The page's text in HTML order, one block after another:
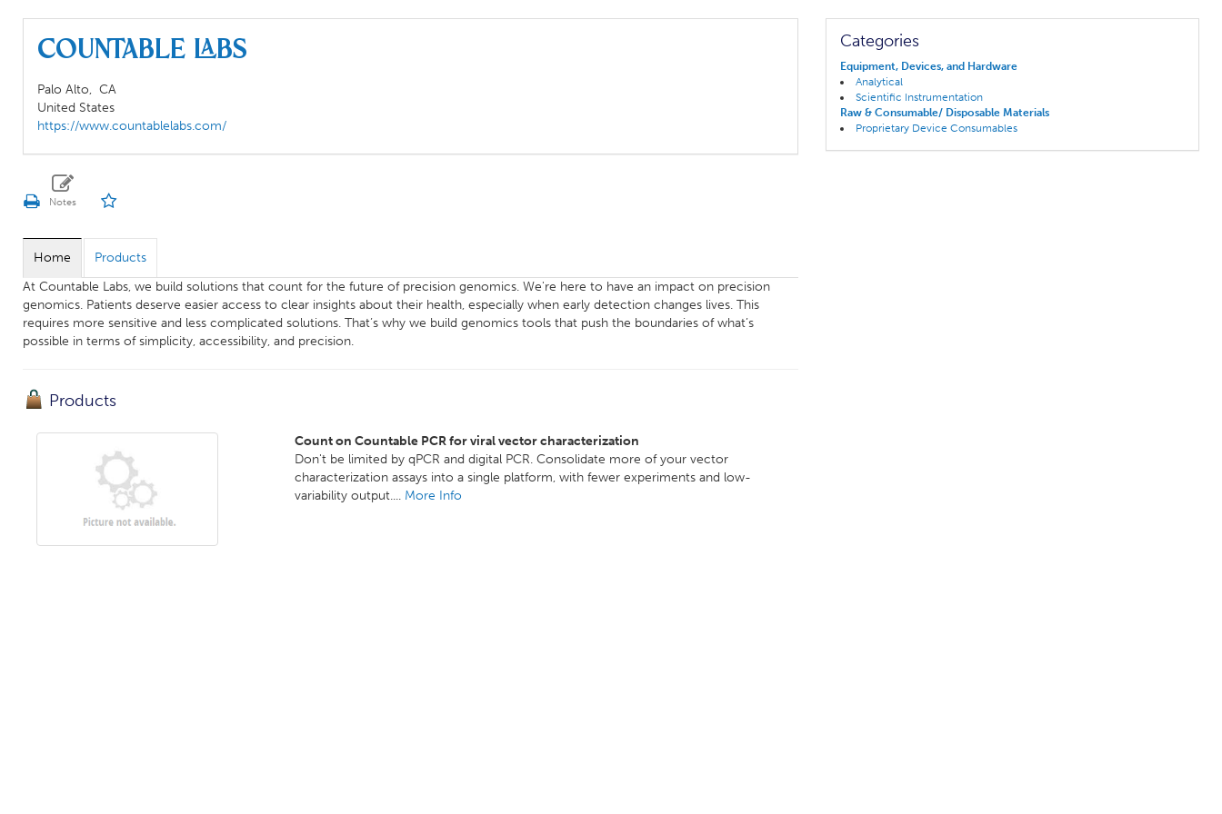
Countable Labs
Palo Alto, CA
United States
https://www.countablelabs.com/
Home
Products
At Countable Labs, we build solutions that count for the future of precision genomics. We're here to have an impact on precision
genomics. Patients deserve easier access to clear insights about their health, especially when early detection changes lives. This
requires more sensitive and less complicated solutions. ‍That’s why we build genomics tools that push the boundaries of what’s
possible in terms of simplicity, accessibility, and precision.
Products
Count on Countable PCR for viral vector characterization
Don't be limited by qPCR and digital PCR. Consolidate more of your vector
characterization assays into a single platform, with fewer experiments and low-
variability output.... More Info
Categories
Equipment, Devices, and Hardware
Analytical
Scientific Instrumentation
Raw & Consumable/ Disposable Materials
Proprietary Device Consumables